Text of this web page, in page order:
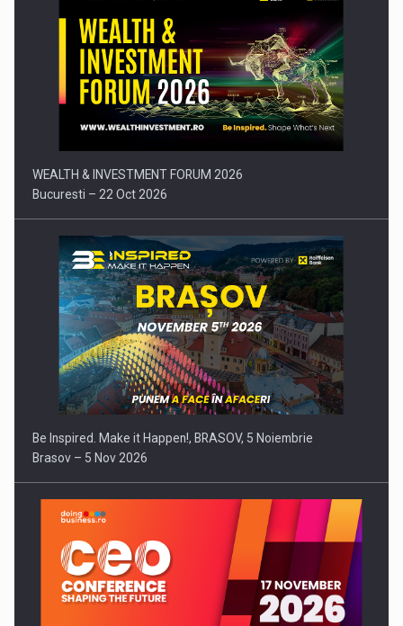
Press release: Part-time jobs are starting to appear again…
WEALTH & INVESTMENT FORUM 2026
Bucuresti – 22 Oct 2026
Be Inspired. Make it Happen!, BRASOV, 5 Noiembrie
Brasov – 5 Nov 2026